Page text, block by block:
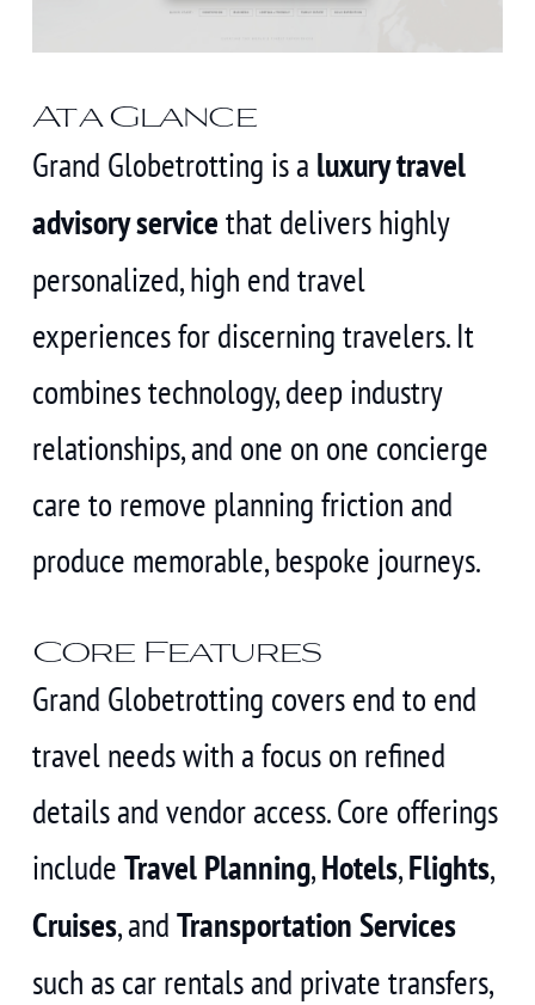
At a Glance
Grand Globetrotting is a luxury travel
advisory service that delivers highly
personalized, high end travel
experiences for discerning travelers. It
combines technology, deep industry
relationships, and one on one concierge
care to remove planning friction and
produce memorable, bespoke journeys.
Core Features
Grand Globetrotting covers end to end
travel needs with a focus on refined
details and vendor access. Core offerings
include Travel Planning,Hotels,Flights,
Cruises, and Transportation Services
such as car rentals and private transfers,